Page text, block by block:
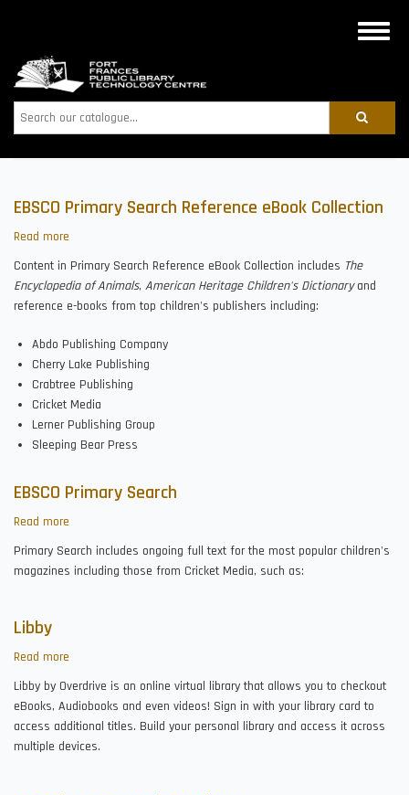
content
Toggle
Search
EBSCO Primary Search Reference eBook Collection
Read more
EBSCO
Primary
Search
eBook
Collection
Content in Primary Search Reference eBook Collection includes The
Encyclopedia of Animals, American Heritage Children's Dictionaryand
reference e-books from top children's publishers including:
Abdo Publishing Company
Cherry Lake Publishing
Crabtree Publishing
Cricket Media
Lerner Publishing Group
Sleeping Bear Press
EBSCO Primary Search
Read more
EBSCO
Primary
Primary Search includes ongoing full text for the most popular children's
magazines including those from Cricket Media, such as:
Libby
Read more
Libby
Libby by Overdrive is an online virtual library that allows you to checkout
eBooks, Audiobooks and even videos! Sign in with your library card to
access additional titles. Build your personal library and access it across
multiple devices.